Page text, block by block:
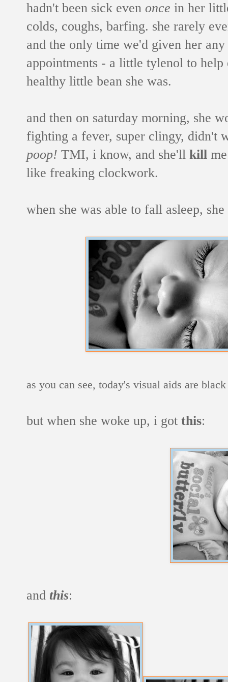
hadn't been sick even once in her
colds, coughs, barfing. she rarely
and the only time we'd given her
appointments - a little tylenol to help
healthy little bean she was.
and then on saturday morning, she
fighting a fever, super clingy, didn't
poop! TMI, i know, and she'll kill
like freaking clockwork.
when she was able to fall asleep,
as you can see, today's visual aids are
but when she woke up, i got this:
and this: